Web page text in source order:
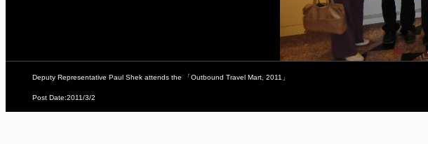
Deputy Representative Paul Shek attends the 「Outbound Travel Mart, 2011」
Post Date:2011/3/2